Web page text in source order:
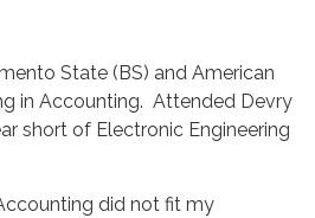
State (BS) and American
in Accounting. Attended Devry
short of Electronic Engineering
did not fit my